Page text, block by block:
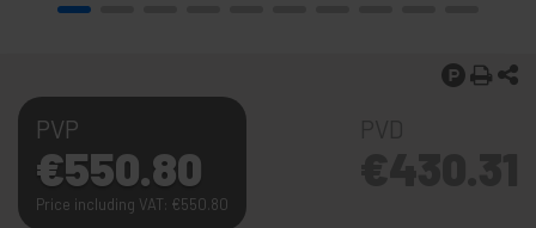
PVP
€550.80
Price including VAT: €550.80